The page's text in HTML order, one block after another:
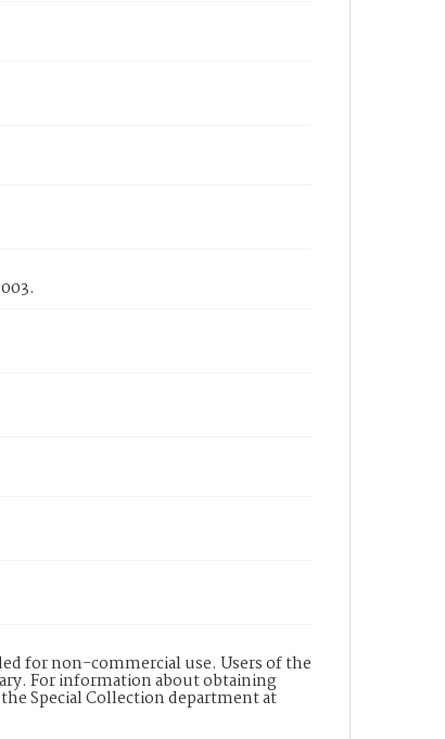
for non-commercial use. Users of the
For information about obtaining
Special Collection department at